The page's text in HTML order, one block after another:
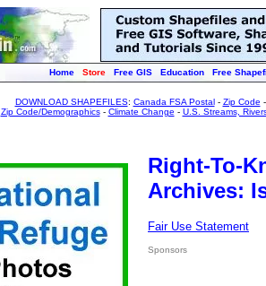
Home Store Free GIS Education Free
DOWNLOAD SHAPEFILES: Canada FSA Postal- Zip Code -
Zip Code/Demographics- Climate Change - U.S. Streams,
Right-To-
Archives:
Fair Use Statement
Sponsors